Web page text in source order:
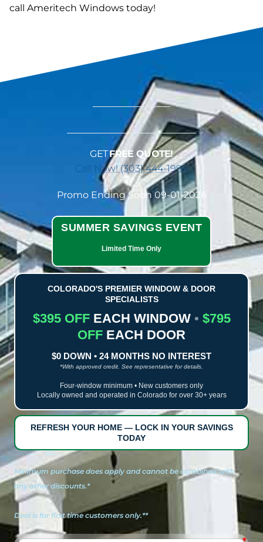
call Ameritech Windows today!
GETFREE QUOTE!
Call Now! (303) 444-1998
Promo Ending Soon 09-01-2026
SUMMER SAVINGS EVENT
Limited Time Only
COLORADO'S PREMIER WINDOW & DOOR
SPECIALISTS
$395 OFFEACH WINDOW • $795
OFF EACH DOOR
$0 DOWN • 24 MONTHS NO INTEREST
*With approved credit. See representative for details.
Four-window minimum • New customers only
Locally owned and operated in Colorado for over 30+ years
REFRESH YOUR HOME — LOCK IN YOUR SAVINGS
TODAY
Minimum purchase does apply and cannot be combined with
any other discounts.*
Deal is for first time customers only.**